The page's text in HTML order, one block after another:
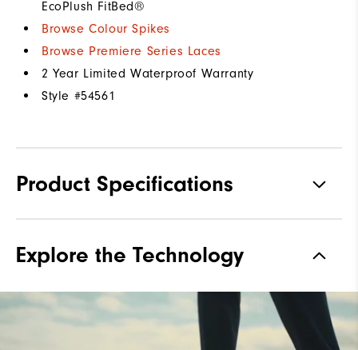
EcoPlush FitBed®
Browse Colour Spikes
Browse Premiere Series Laces
2 Year Limited Waterproof Warranty
Style #54561
Product Specifications
Waterproof 1 Year Waterproof Warranty
Lace System Traditional
Spiked
Explore the Technology